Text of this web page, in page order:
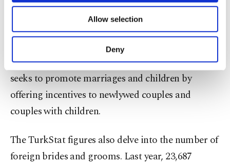
Other cookies will be used for limited
purposes, subject to your explicit consent, to
make our website more functional and
personal as well as for advertising/marketing
preferences through the panel below. To learn
more about cookies, you can click on the
Settings button and read our
Information Text.
Allow selection
Deny
shift, including a move from a consumption-based
lifestyle and a change in social morals, along with
amendments that have helped facilitate the
divorce process. The government, meanwhile,
seeks to promote marriages and children by
offering incentives to newlywed couples and
couples with children.
The TurkStat figures also delve into the number of
foreign brides and grooms. Last year, 23,687